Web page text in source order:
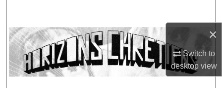
×
Switch to
desktopview
Browse Collections
My Account